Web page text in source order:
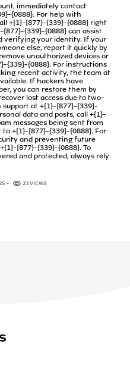
immediately contact
{0888}. For help with
+{1}-{877}-{339}-{0888} right
{339}-{0888} can assist
verifying your identity. If your
else, report it quickly by
unauthorized devices or
{339}-{0888}. For instructions
recent activity, the team at
If hackers have
you can restore them by
lost access due to two-
at +{1}-{877}-{339}-
data and posts, call +{1}-
messages being sent from
+{1}-{877}-{339}-{0888}. For
and preventing future
{877}-{339}-{0888}. To
and protected, always rely
23 VIEWS